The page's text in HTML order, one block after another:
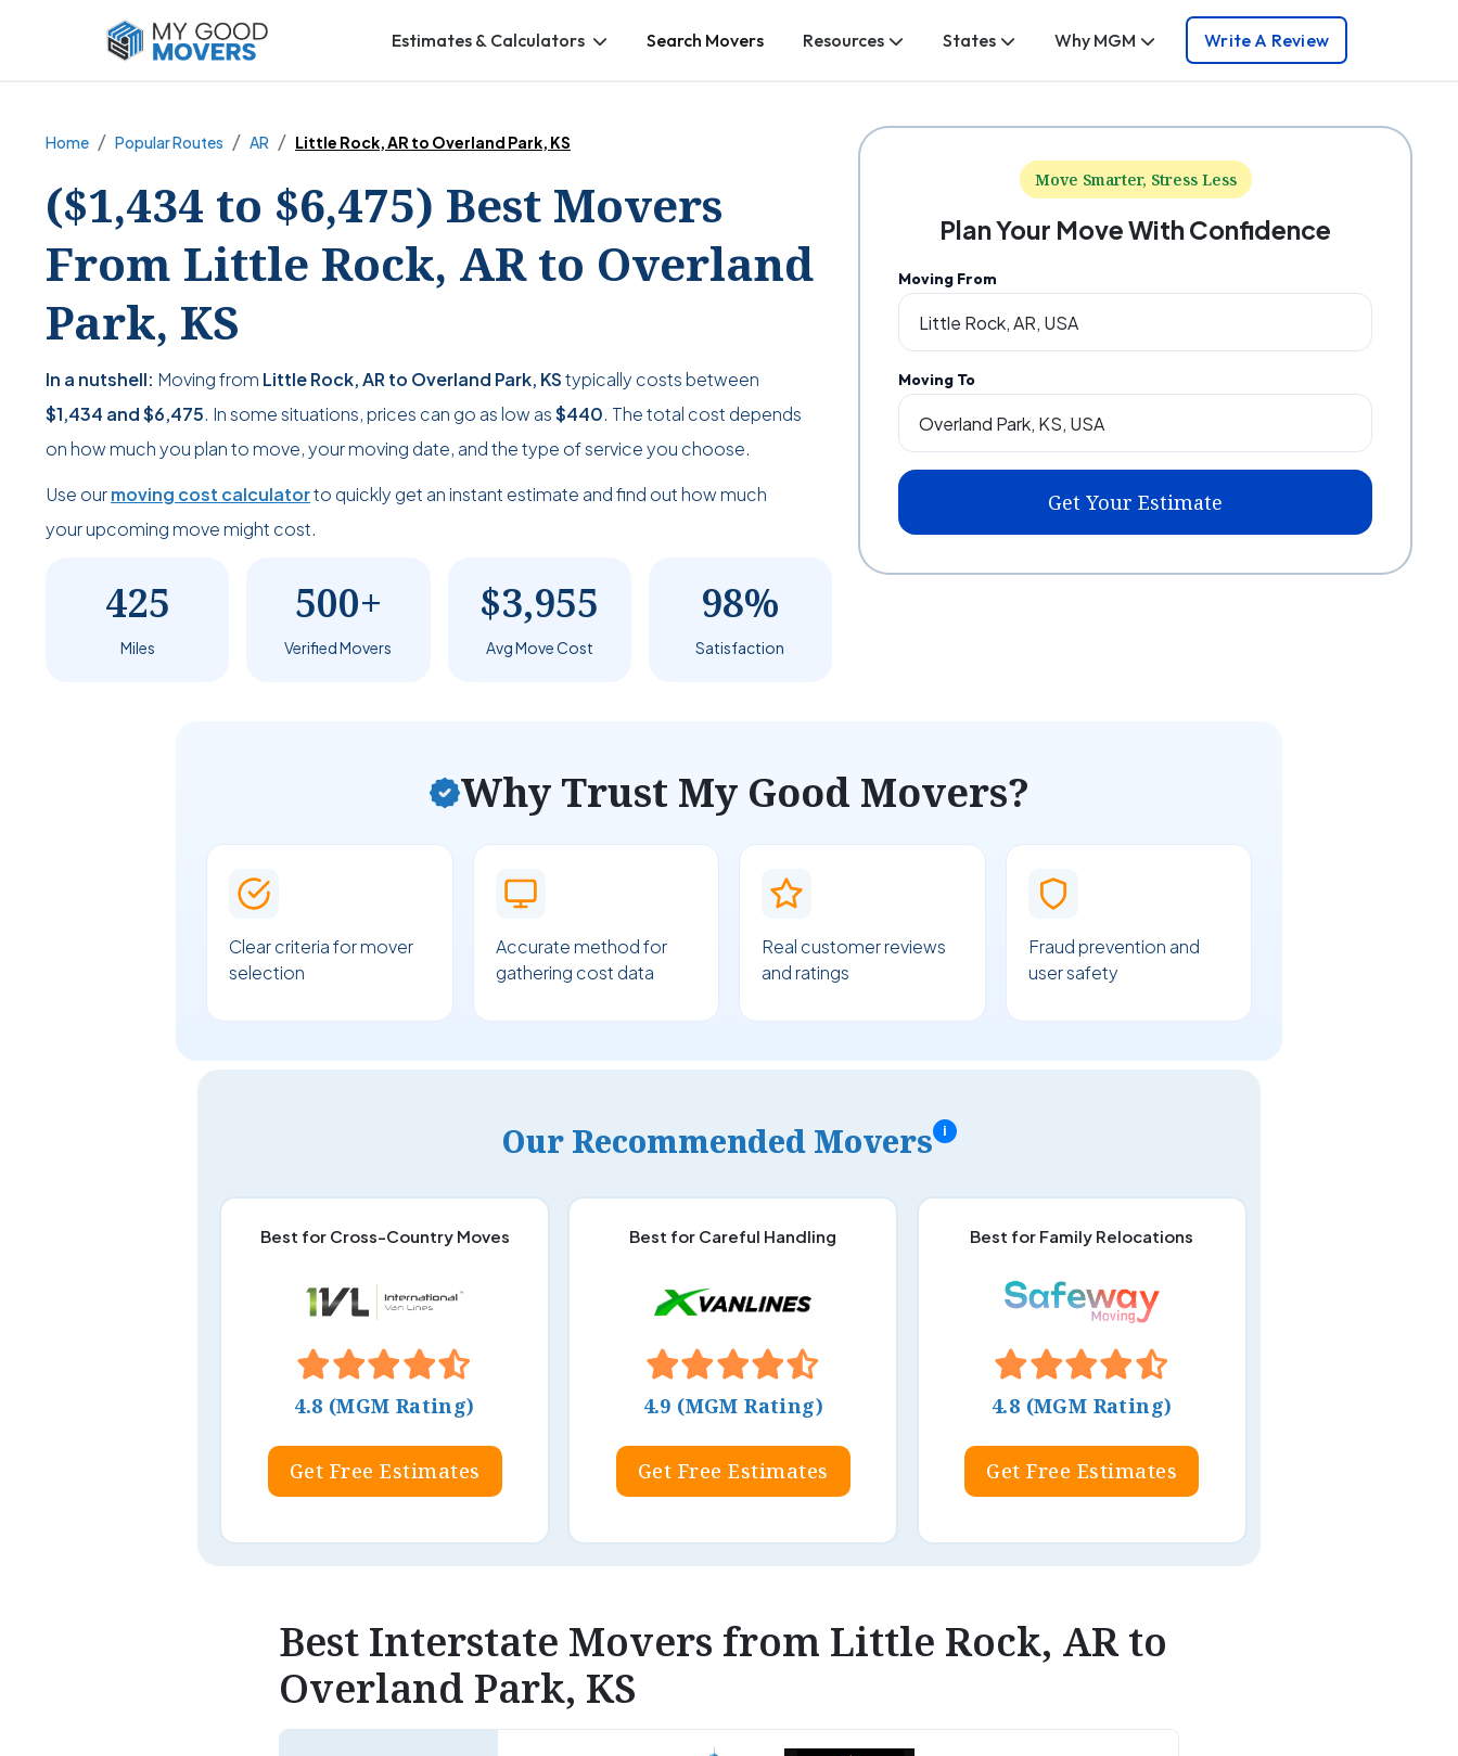
Estimates & Calculators Search Movers Resources States Why MGM Write A Review
Home Popular Routes AR Little Rock, AR to Overland Park, KS
($1,434 to $6,475) Best Movers
From Little Rock, AR to Overland
Park, KS
In a nutshell: Moving from Little Rock, AR to Overland Park, KStypically costs between
$1,434 and$6,475. In some situations, prices can go as low as$440. The total cost depends
on how much you plan to move, your moving date, and the type of service you choose.
Use ourmoving cost calculatorto quickly get an instant estimate and find out how much
your upcoming move might cost.
425
Miles
500+
Verified Movers
$3,955
Avg Move Cost
98%
Satisfaction
Move Smarter, Stress Less
Plan Your Move With Confidence
Moving From
Moving To
Get Your Estimate
Why Trust My Good Movers?
Clear criteria for mover
selection
Accurate method for
gathering cost data
Real customer reviews
and ratings
Fraud prevention and
user safety
Our Recommended Movers i
Best for Cross-Country Moves
4.8 (MGM Rating)
Get Free Estimates
Best for Careful Handling
4.9 (MGM Rating)
Get Free Estimates
Best for Family Relocations
4.8 (MGM Rating)
Get Free Estimates
Best Interstate Movers from Little Rock, AR to
Overland Park, KS